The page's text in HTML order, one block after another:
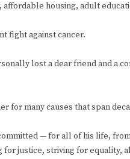
housing, adult
fight against cancer.
lost a dear friend and a
for many causes that span
— for all of his life,
for justice, striving for equality,